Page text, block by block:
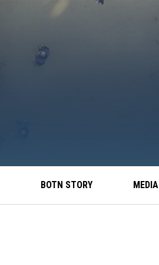
BOTN STORY MEDIA